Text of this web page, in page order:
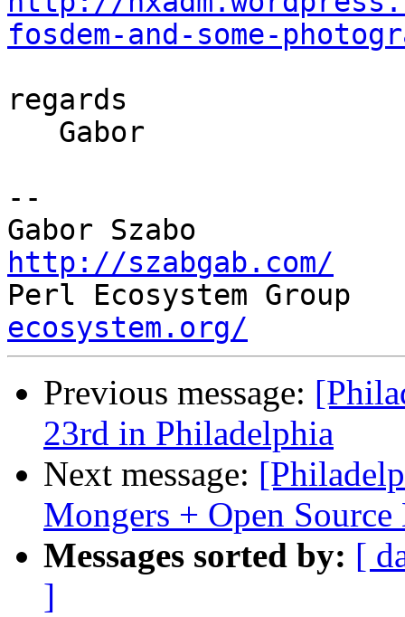
fosdem-and-some-
regards
--
http://szabgab.com/
Perl Ecosystem
ecosystem.org/
Previous message:
23rd in Philadelphia
Next message:
Mongers + Open
Messages sorted by: [
]